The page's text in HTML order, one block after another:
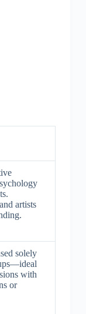
artists
solely
with
or